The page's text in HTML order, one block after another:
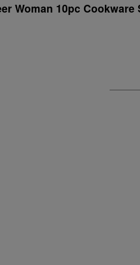
Woman 10pc Cookware